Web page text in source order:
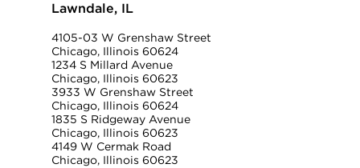
Lawndale, IL
4105-03 W Grenshaw Street
Chicago, Illinois 60624
1234 S Millard Avenue
Chicago, Illinois 60623
3933 W Grenshaw Street
Chicago, Illinois 60624
1835 S Ridgeway Avenue
Chicago, Illinois 60623
4149 W Cermak Road
Chicago, Illinois 60623